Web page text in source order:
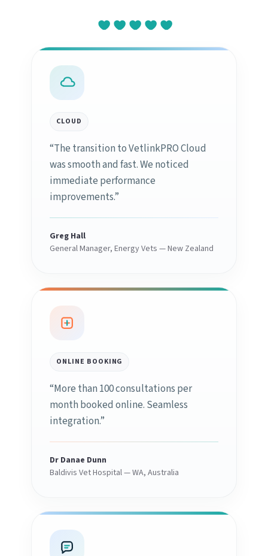
CLOUD
“The transition to VetlinkPRO Cloud
was smooth and fast. We noticed
immediate performance
improvements.”
Greg Hall
General Manager, Energy Vets — New Zealand
ONLINE BOOKING
“More than 100 consultations per
month booked online. Seamless
integration.”
Dr Danae Dunn
Baldivis Vet Hospital — WA, Australia